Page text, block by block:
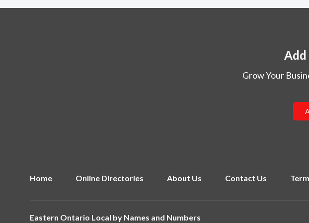
Add
Grow Your
Home Online Directories About Us Contact Us
Eastern Ontario Local by Names and Numbers